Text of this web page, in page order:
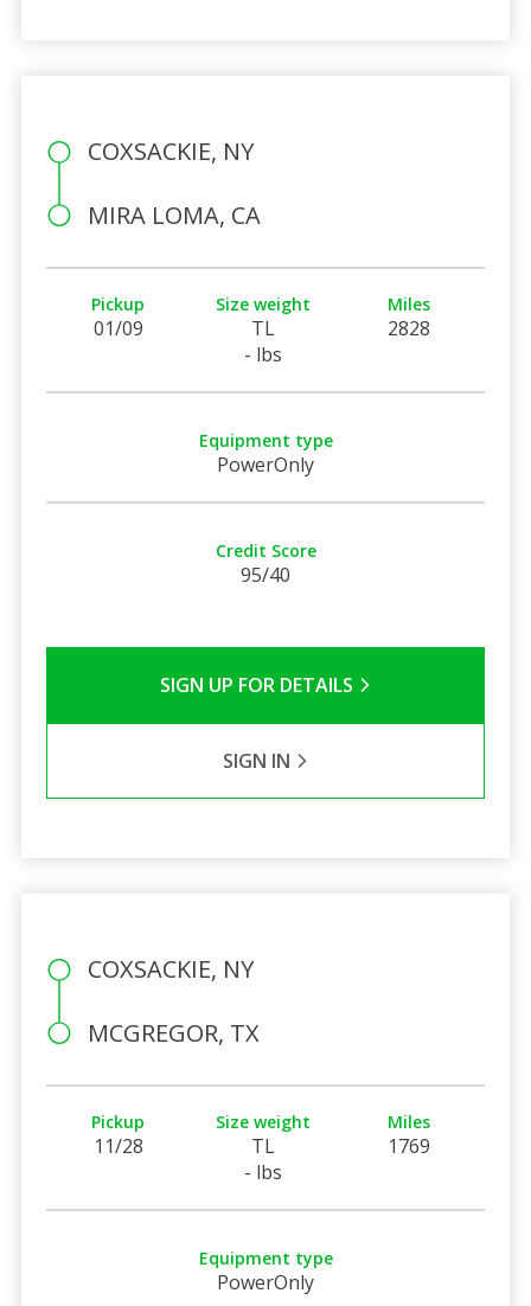
COXSACKIE, NY
MIRA LOMA, CA
Pickup
01/09
Size weight
TL
- lbs
Miles
2828
Equipment type
PowerOnly
Credit Score
95/40
SIGN UP FOR DETAILS
SIGN IN
COXSACKIE, NY
MCGREGOR, TX
Pickup
11/28
Size weight
TL
- lbs
Miles
1769
Equipment type
PowerOnly